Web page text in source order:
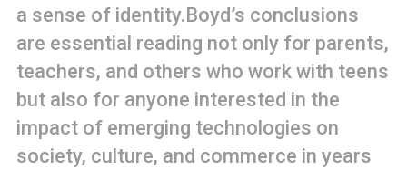
a sense of identity.Boyd’s conclusions
are essential reading not only for parents,
teachers, and others who work with teens
but also for anyone interested in the
impact of emerging technologies on
society, culture, and commerce in years